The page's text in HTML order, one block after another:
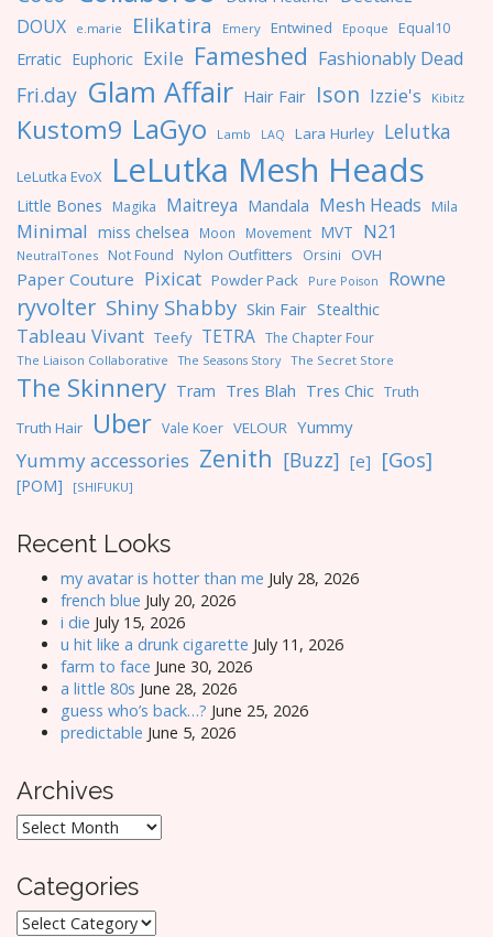
DOUX
e.marie Elikatira Emery Entwined Epoque Equal10
Erratic Euphoric Exile Fameshed Fashionably Dead
Fri.day Glam Affair Hair Fair Ison Izzie's Kibitz
Kustom9 LaGyo Lamb LAQ Lara Hurley Lelutka
LeLutka EvoX LeLutka Mesh Heads
Little Bones Magika Maitreya Mandala Mesh Heads Mila
Minimal miss chelsea Moon Movement MVT N21
NeutralTones Not Found Nylon Outfitters Orsini OVH
Paper Couture Pixicat Powder Pack Pure Poison Rowne
ryvolter Shiny Shabby Skin Fair Stealthic
Tableau Vivant Teefy TETRA The Chapter Four
The Liaison Collaborative The Seasons Story The Secret Store
The Skinnery Tram Tres Blah Tres Chic Truth
Truth Hair
Uber Vale Koer VELOUR Yummy
Yummy accessories Zenith [Buzz] [e] [Gos]
[POM] [SHIFUKU]
Recent Looks
my avatar is hotter than me July 28, 2026
french blue July 20, 2026
i die July 15, 2026
u hit like a drunk cigarette July 11, 2026
farm to face June 30, 2026
a little 80s June 28, 2026
guess who’s back…? June 25, 2026
predictable June 5, 2026
Archives
Archives
Categories
Categories